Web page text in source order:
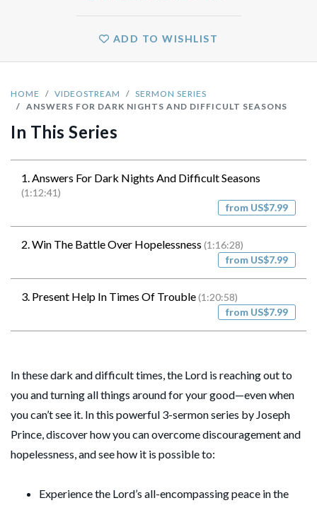
HOME VIDEOSTREAM
SERMON SERIES
ANSWERS FOR DARK NIGHTS AND DIFFICULT SEASONS
In This Series
1. Answers For Dark Nights And Difficult Seasons
(1:12:41)
from US$7.99
2. Win The Battle Over Hopelessness(1:16:28)
from US$7.99
3. Present Help In Times Of Trouble(1:20:58)
from US$7.99
In these dark and difficult times, the Lord is reaching out to
you and turning all things around for your good—even when
you can’t see it. In this powerful 3-sermon series by Joseph
Prince, discover how you can overcome discouragement and
hopelessness, and see how it is possible to:
Experience the Lord’s all-encompassing peace in the
ADD TO WISHLIST